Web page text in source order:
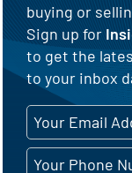
buying or
Sign up for
to get the
to your inbox